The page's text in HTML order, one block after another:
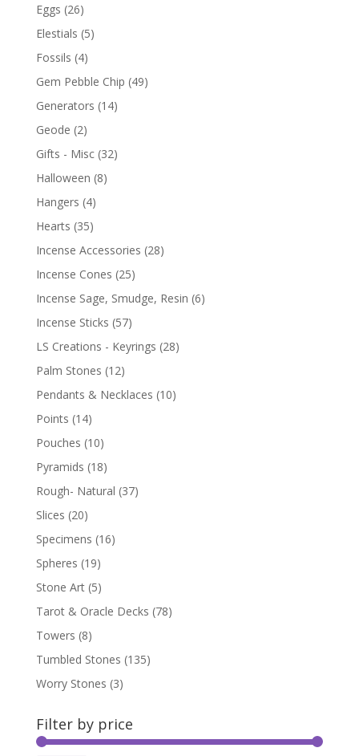
Eggs (26)
Elestials (5)
Fossils (4)
Gem Pebble Chip (49)
Generators (14)
Geode (2)
Gifts - Misc (32)
Halloween (8)
Hangers (4)
Hearts (35)
Incense Accessories (28)
Incense Cones (25)
Incense Sage, Smudge, Resin (6)
Incense Sticks (57)
LS Creations - Keyrings (28)
Palm Stones (12)
Pendants & Necklaces (10)
Points (14)
Pouches (10)
Pyramids (18)
Rough- Natural (37)
Slices (20)
Specimens (16)
Spheres (19)
Stone Art (5)
Tarot & Oracle Decks (78)
Towers (8)
Tumbled Stones (135)
Worry Stones (3)
Filter by price